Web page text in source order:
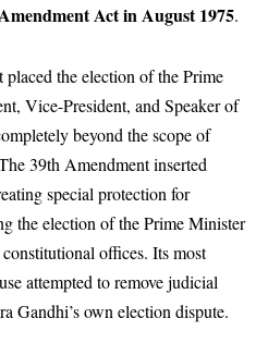
Act in August 1975.
placed the election of the Prime
Vice-President, and Speaker of
beyond the scope of
39th Amendment inserted
special protection for
the election of the Prime Minister
offices. Its most
attempted to remove judicial
Gandhi’s own election dispute.